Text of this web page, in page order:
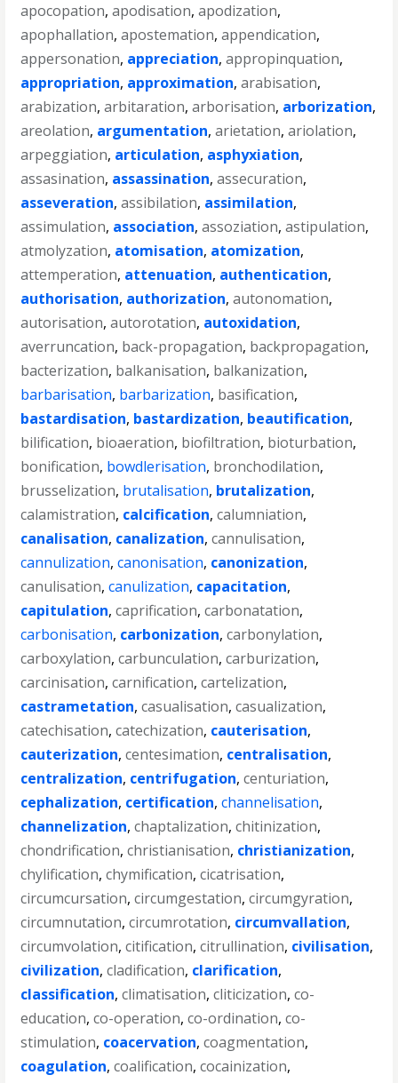
apocopation,apodisation,apodization,
apophallation,apostemation,appendication,
appersonation, appreciation,appropinquation,
appropriation, approximation,arabisation,
arabization,arbitaration,arborisation, arborization,
areolation, argumentation,arietation,ariolation,
arpeggiation, articulation, asphyxiation,
assasination, assassination,assecuration,
asseveration,assibilation, assimilation,
assimulation, association,assoziation,astipulation,
atmolyzation, atomisation, atomization,
attemperation, attenuation, authentication,
authorisation, authorization,autonomation,
autorisation,autorotation, autoxidation,
averruncation, back-propagation, backpropagation,
bacterization, balkanisation, balkanization,
barbarisation, barbarization, basification,
bastardisation, bastardization, beautification,
bilification, bioaeration, biofiltration, bioturbation,
bonification, bowdlerisation, bronchodilation,
brusselization, brutalisation, brutalization,
calamistration, calcification,calumniation,
canalisation, canalization,cannulisation,
cannulization,canonisation, canonization,
canulisation,canulization, capacitation,
capitulation,caprification,carbonatation,
carbonisation, carbonization,carbonylation,
carboxylation,carbunculation,carburization,
carcinisation,carnification,cartelization,
castrametation,casualisation,casualization,
catechisation,catechization, cauterisation,
cauterization,centesimation, centralisation,
centralization, centrifugation,centuriation,
cephalization, certification,channelisation,
channelization,chaptalization,chitinization,
chondrification,christianisation, christianization,
chylification,chymification,cicatrisation,
circumcursation,circumgestation,circumgyration,
circumnutation,circumrotation, circumvallation,
circumvolation,citification,citrullination, civilisation,
civilization,cladification, clarification,
classification,climatisation,cliticization,co-
education,co-operation,co-ordination,co-
stimulation, coacervation,coagmentation,
coagulation,coalification,cocainization,